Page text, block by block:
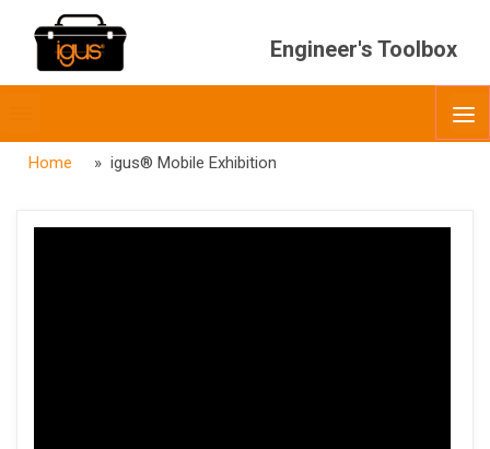
Engineer's Toolbox
menubar
Home » igus® Mobile Exhibition